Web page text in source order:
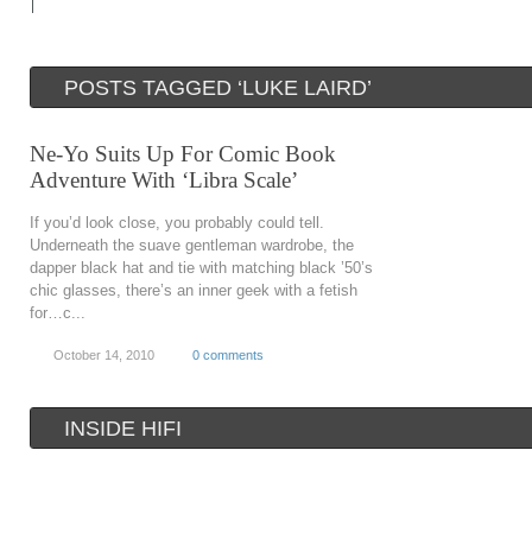
POSTS TAGGED ‘LUKE LAIRD’
Ne-Yo Suits Up For Comic Book
Adventure With ‘Libra Scale’
If you’d look close, you probably could tell.
Underneath the suave gentleman wardrobe, the
dapper black hat and tie with matching black ’50’s
chic glasses, there’s an inner geek with a fetish
for…c...
October 14, 2010 0 comments
INSIDE HIFI